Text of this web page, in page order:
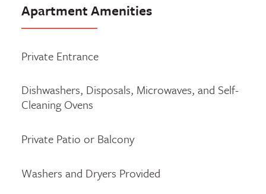
Apartment Amenities
Private Entrance
Dishwashers, Disposals, Microwaves, and Self-
Cleaning Ovens
Private Patio or Balcony
Washers and Dryers Provided